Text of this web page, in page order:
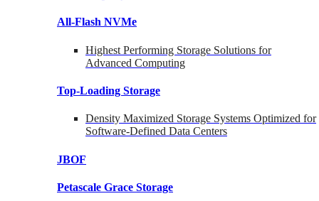
All-Flash NVMe
Highest Performing Storage Solutions for
Advanced Computing
Top-Loading Storage
Density Maximized Storage Systems Optimized for
Software-Defined Data Centers
JBOF
Petascale Grace Storage